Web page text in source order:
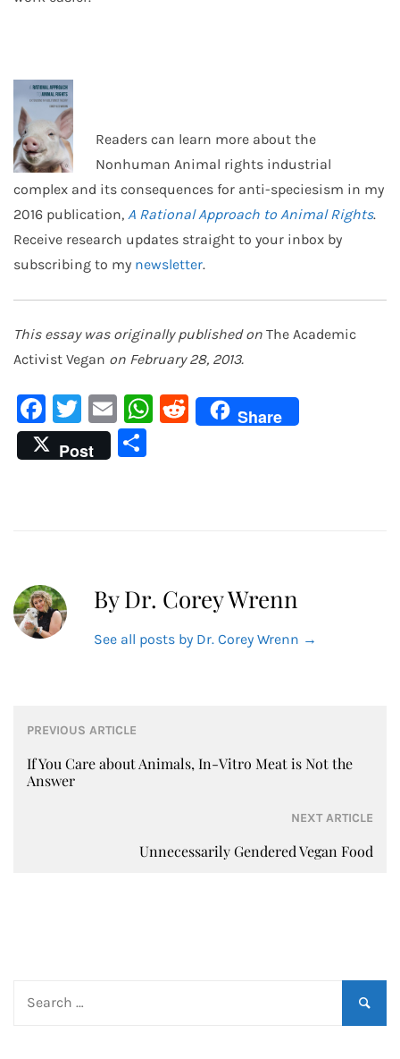
Readers can learn more about the
Nonhuman Animal rights industrial
complex and its consequences for anti-speciesism in my
2016 publication, A Rational Approach to Animal Rights.
Receive research updates straight to your inbox by
subscribing to my newsletter.
This essay was originally published on The Academic
Activist Vegan on February 28, 2013.
Facebook
Twitter
EmailWhatsApp
Reddit
Share
Post
By Dr. Corey Wrenn
See all posts by Dr. Corey Wrenn →
Post
navigation
PREVIOUS ARTICLE
If You Care about Animals, In-Vitro Meat is Not the
Answer
NEXT ARTICLE
Unnecessarily Gendered Vegan Food